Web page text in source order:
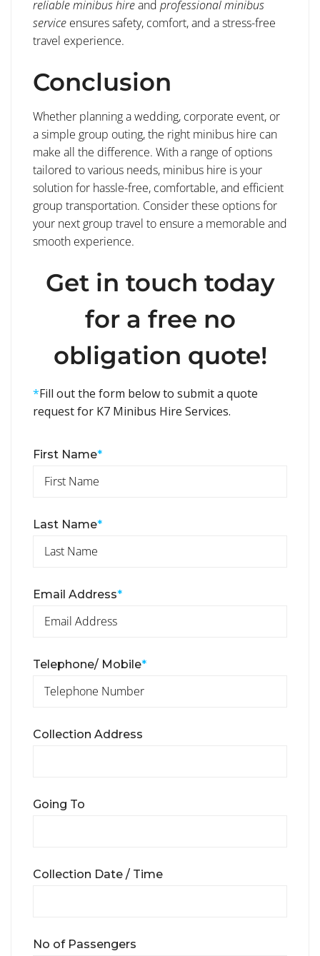
reliable minibus hireand professional minibus
service ensures safety, comfort, and a stress-free
travel experience.
Conclusion
Whether planning a wedding, corporate event, or
a simple group outing, the right minibus hire can
make all the difference. With a range of options
tailored to various needs, minibus hire is your
solution for hassle-free, comfortable, and efficient
group transportation. Consider these options for
your next group travel to ensure a memorable and
smooth experience.
Get in touch today
for a free no
obligation quote!
*Fill out the form below to submit a quote
request for K7 Minibus Hire Services.
First Name*
Last Name*
Email Address*
Telephone/ Mobile*
Collection Address
Going To
Collection Date / Time
No of Passengers